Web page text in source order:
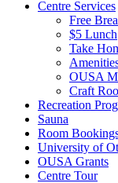
Centre Services
Free
$5 Lunch
Take
OUSA
Craft
Recreation
Sauna
Room
University of
OUSA Grants
Centre Tour